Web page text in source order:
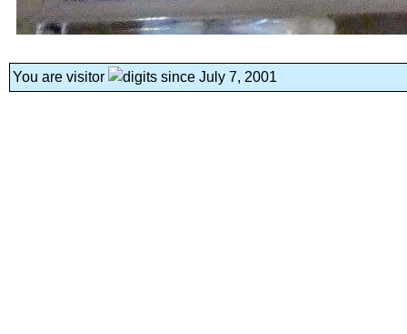
You are visitor since July 7, 2001